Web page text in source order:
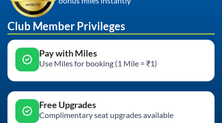
Club Member Privileges
Pay with Miles
Use Miles for booking (1 Mile = ₹1)
Free Upgrades
Complimentary seat upgrades available